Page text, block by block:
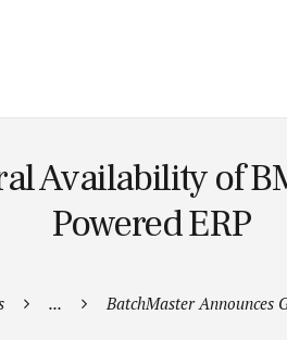
Availability of
Powered ERP
... BatchMaster Announces